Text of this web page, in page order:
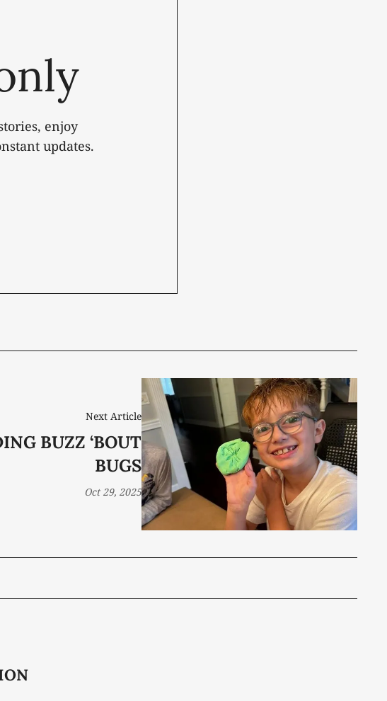
enjoy
updates.
Next Article
BUZZ ‘BOUT
BUGS
Oct 29, 2025